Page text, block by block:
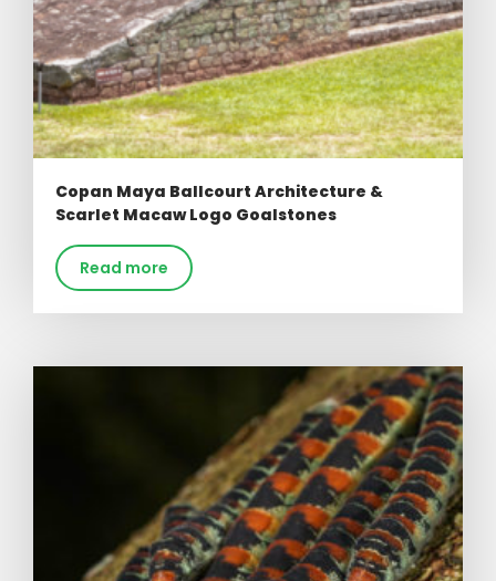
Copan Maya Ballcourt Architecture &
Scarlet Macaw Logo Goalstones
Read more